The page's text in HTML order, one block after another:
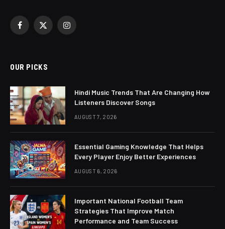
Facebook
X
Instagram
OUR PICKS
Hindi Music Trends That Are Changing How
Listeners Discover Songs
AUGUST 7, 2026
Essential Gaming Knowledge That Helps
Every Player Enjoy Better Experiences
AUGUST 6, 2026
Important National Football Team
Strategies That Improve Match
Performance and Team Success